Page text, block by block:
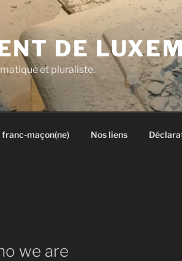
DE
et pluraliste.
franc-maçon(ne) Nos liens
we are